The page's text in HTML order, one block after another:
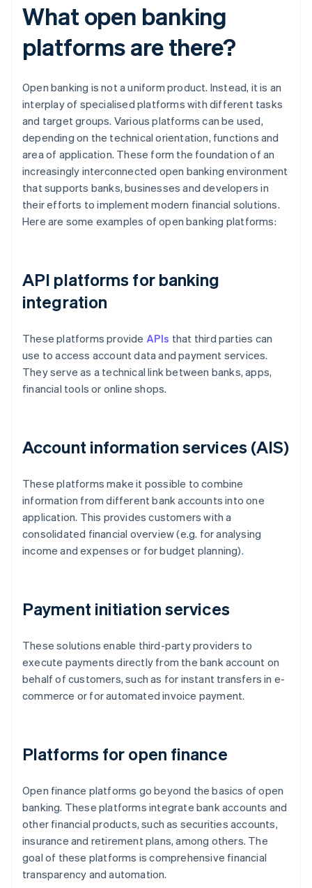
What open banking
platforms are there?
Open banking is not a uniform product. Instead, it is an
interplay of specialised platforms with different tasks
and target groups. Various platforms can be used,
depending on the technical orientation, functions and
area of application. These form the foundation of an
increasingly interconnected open banking environment
that supports banks, businesses and developers in
their efforts to implement modern financial solutions.
Here are some examples of open banking platforms:
API platforms for banking
integration
These platforms provide APIs that third parties can
use to access account data and payment services.
They serve as a technical link between banks, apps,
financial tools or online shops.
Account information services (AIS)
These platforms make it possible to combine
information from different bank accounts into one
application. This provides customers with a
consolidated financial overview (e.g. for analysing
income and expenses or for budget planning).
Payment initiation services
These solutions enable third-party providers to
execute payments directly from the bank account on
behalf of customers, such as for instant transfers in e-
commerce or for automated invoice payment.
Platforms for open finance
Open finance platforms go beyond the basics of open
banking. These platforms integrate bank accounts and
other financial products, such as securities accounts,
insurance and retirement plans, among others. The
goal of these platforms is comprehensive financial
transparency and automation.